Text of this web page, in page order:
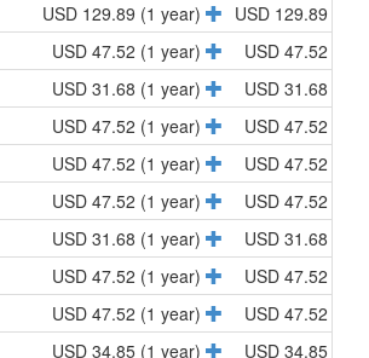
USD 129.89 (1 year)
USD 129.89 (1
USD 47.52 (1 year)
USD 47.52 (1
USD 31.68 (1 year)
USD 31.68 (1
USD 47.52 (1 year)
USD 47.52 (1
USD 47.52 (1 year)
USD 47.52 (1
USD 47.52 (1 year)
USD 47.52 (1
USD 31.68 (1 year)
USD 31.68 (1
USD 47.52 (1 year)
USD 47.52 (1
USD 47.52 (1 year)
USD 47.52 (1
USD 34.85 (1 year)
USD 34.85 (1